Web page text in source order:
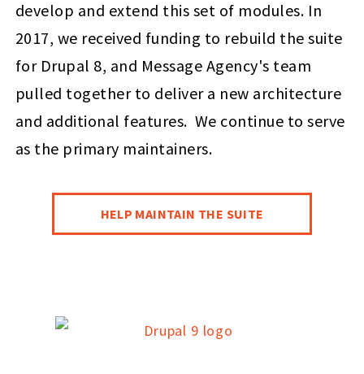
develop and extend this set of modules. In
2017, we received funding to rebuild the suite
for Drupal 8, and Message Agency's team
pulled together to deliver a new architecture
and additional features. We continue to serve
as the primary maintainers.
HELP MAINTAIN THE SUITE